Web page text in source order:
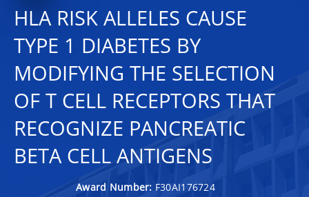
HLA RISK ALLELES CAUSE
TYPE 1 DIABETES BY
MODIFYING THE SELECTION
OF T CELL RECEPTORS THAT
RECOGNIZE PANCREATIC
BETA CELL ANTIGENS
Award Number: F30AI176724